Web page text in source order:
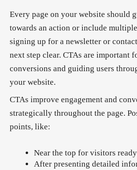
Every page on your website should
towards an action or include
signing up for a newsletter or
next step clear. CTAs are important
conversions and guiding users
your website.
CTAs improve engagement and
strategically throughout the page.
points, like:
Near the top for visitors
After presenting detailed